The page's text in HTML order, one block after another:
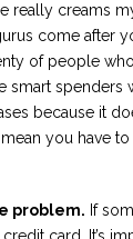
creams
come after
of people who
spenders
because it
you have
problem. If
card. It’s